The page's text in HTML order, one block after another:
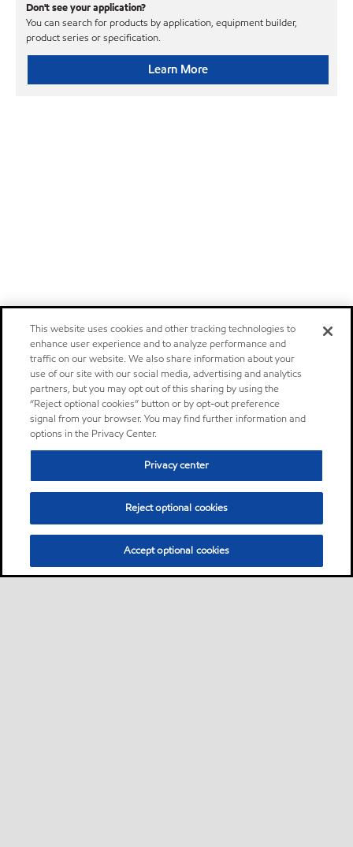
Don't see your application?
You can search for products by application, equipment builder,
product series or specification.
Learn More
This website uses cookies and other tracking technologies to
enhance user experience and to analyze performance and
traffic on our website. We also share information about your
use of our site with our social media, advertising and analytics
partners, but you may opt out of this sharing by using the
“Reject optional cookies” button or by opt-out preference
signal from your browser. You may find further information and
options in the Privacy Center.
Privacy center
Reject optional cookies
Accept optional cookies